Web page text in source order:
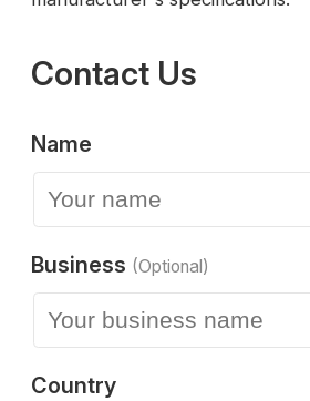
Contact Us
Name
Business (Optional)
Country